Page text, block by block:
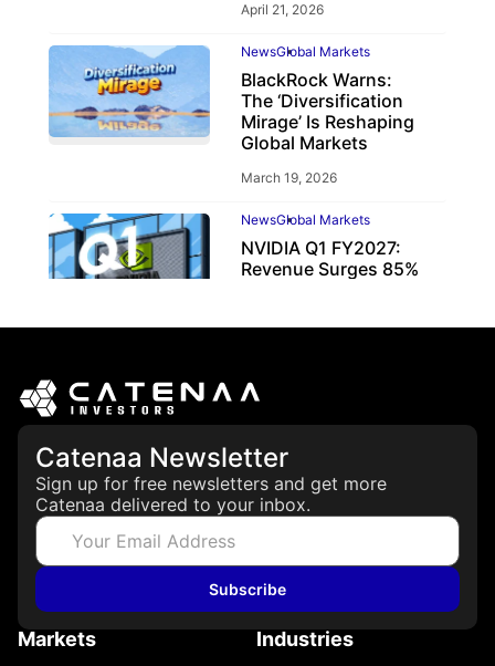
April 21, 2026
NewsGlobal Markets
BlackRock Warns:
The ‘Diversification
Mirage’ Is Reshaping
Global Markets
March 19, 2026
NewsGlobal Markets
NVIDIA Q1 FY2027:
Revenue Surges 85%
Catenaa Newsletter
Sign up for free newsletters and get more
Catenaa delivered to your inbox.
Subscribe
Markets Industries